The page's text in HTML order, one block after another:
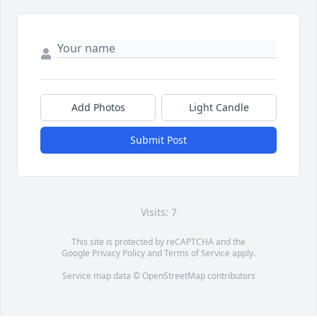
Add Photos Light Candle
Submit Post
Visits: 7
This site is protected by reCAPTCHA and the
Google Privacy PolicyandTerms of Service apply.
Service map data © OpenStreetMapcontributors